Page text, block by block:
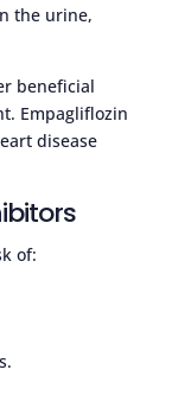
the urine,
beneficial
Empagliflozin
disease
of: